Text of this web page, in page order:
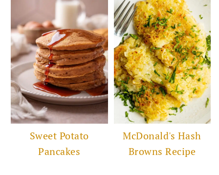
Sweet Potato
Pancakes
McDonald's Hash
Browns Recipe